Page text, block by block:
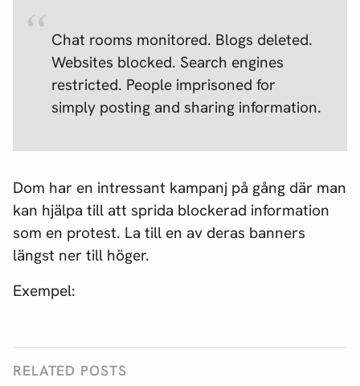
Chat rooms monitored. Blogs deleted.
Websites blocked. Search engines
restricted. People imprisoned for
simply posting and sharing information.
Dom har en intressant kampanj på gång där man
kan hjälpa till att sprida blockerad information
som en protest. La till en av deras banners
längst ner till höger.
Exempel:
RELATED POSTS